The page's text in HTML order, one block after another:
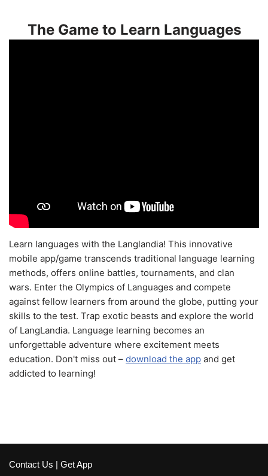
The Game to Learn Languages
Learn languages with the Langlandia! This innovative
mobile app/game transcends traditional language learning
methods, offers online battles, tournaments, and clan
wars. Enter the Olympics of Languages and compete
against fellow learners from around the globe, putting your
skills to the test. Trap exotic beasts and explore the world
of LangLandia. Language learning becomes an
unforgettable adventure where excitement meets
education. Don't miss out – download the app and get
addicted to learning!
Contact Us | Get App